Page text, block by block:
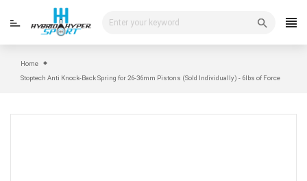
Home
Stoptech Anti Knock-Back Spring for 26-36mm Pistons (Sold Individually) - 6lbs of Force